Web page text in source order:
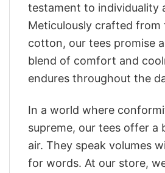
testament to individuality
Meticulously crafted from
cotton, our tees promise
blend of comfort and
endures throughout the
In a world where
supreme, our tees offer a
air. They speak volumes
for words. At our store,